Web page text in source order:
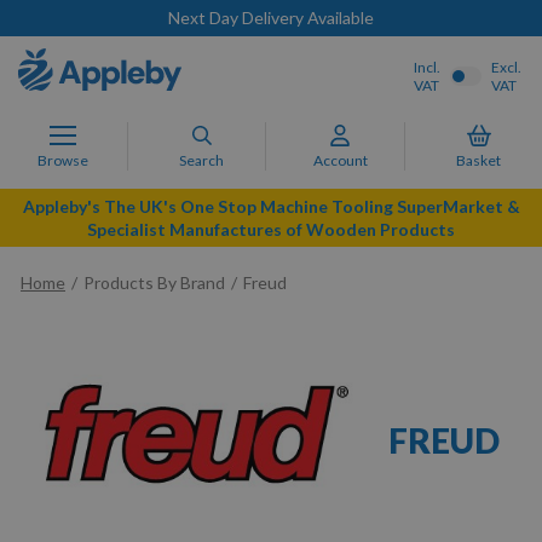
Next Day Delivery Available
Browse Search Account Basket
Incl.
VAT
Excl.
VAT
Appleby's The UK's One Stop Machine Tooling SuperMarket &
Specialist Manufactures of Wooden Products
Home Products By Brand Freud
FREUD